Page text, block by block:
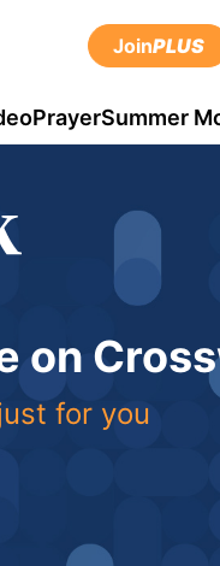
JoinPLUS
PrayerSummer
on
for you